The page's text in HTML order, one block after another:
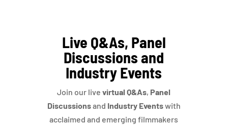
Live Q&As, Panel
Discussions and
Industry Events
Join our livevirtual Q&As, Panel
Discussionsand Industry Eventswith
acclaimed and emerging filmmakers